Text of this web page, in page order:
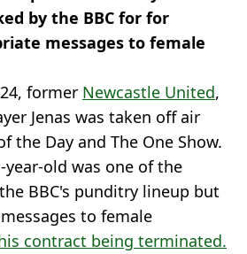
by the BBC for for
messages to female
former Newcastle United,
Jenas was taken off air
the Day and The One Show.
old was one of the
BBC's punditry lineup but
to female
contract being terminated.